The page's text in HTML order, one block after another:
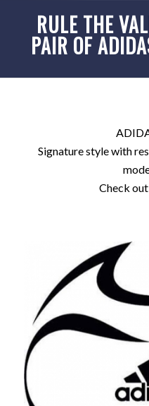
RULE THE
PAIR OF
Signature style with
Check